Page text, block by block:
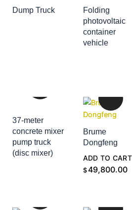
Dump Truck
ADD TO CART
Folding
photovoltaic
container
vehicle
ADD TO CART
37-meter
concrete mixer
pump truck
(disc mixer)
ADD TO CART
Brume
Dongfeng
$49,800.00
ADD TO CART